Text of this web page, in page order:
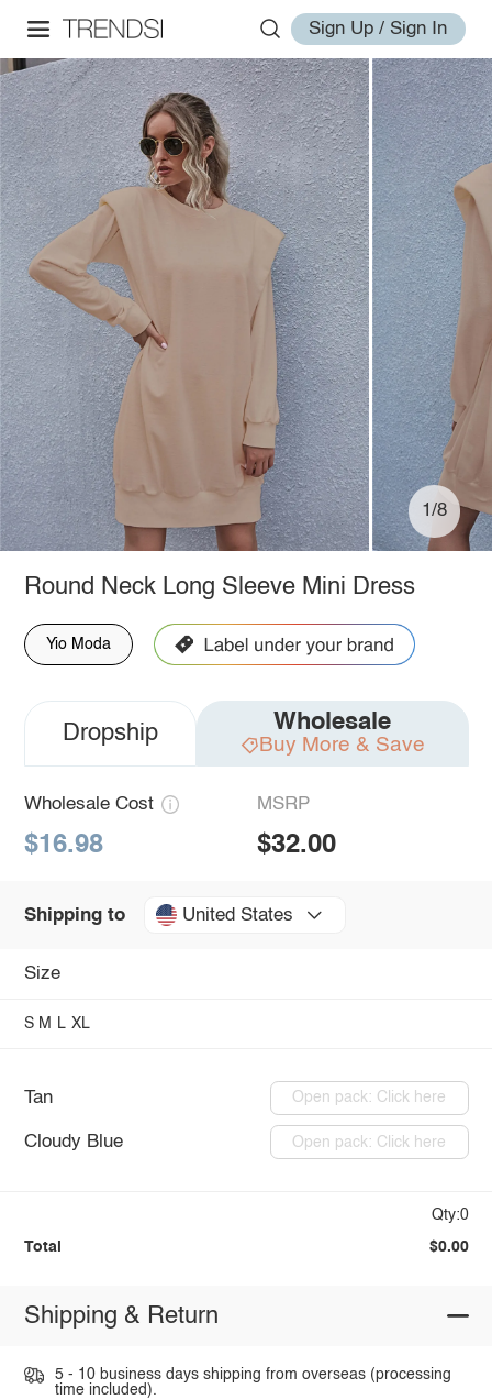
Sign Up / Sign In
1/8
Round Neck Long Sleeve Mini Dress
Yio Moda
Dropship Wholesale
Buy More & Save
Wholesale Cost
$16.98
MSRP
$32.00
Shipping to United States
Size
S M L XL
Tan Open pack: Click here
Cloudy Blue Open pack: Click here
Qty:0
Total $0.00
Shipping & Return
5 - 10 business days shipping from overseas (processing
time included).